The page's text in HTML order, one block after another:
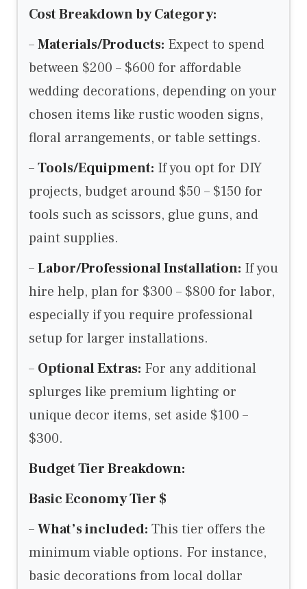
Cost Breakdown by Category:
–Materials/Products: Expect to spend
between $200 – $600 for affordable
wedding decorations, depending on your
chosen items like rustic wooden signs,
floral arrangements, or table settings.
–Tools/Equipment: If you opt for DIY
projects, budget around $50 – $150 for
tools such as scissors, glue guns, and
paint supplies.
–Labor/Professional Installation: If you
hire help, plan for $300 – $800 for labor,
especially if you require professional
setup for larger installations.
– Optional Extras: For any additional
splurges like premium lighting or
unique decor items, set aside $100 –
$300.
Budget Tier Breakdown:
Basic Economy Tier $
–What’s included: This tier offers the
minimum viable options. For instance,
basic decorations from local dollar